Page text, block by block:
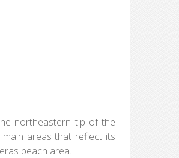
northeastern tip of the
areas that reflect its
beach area.